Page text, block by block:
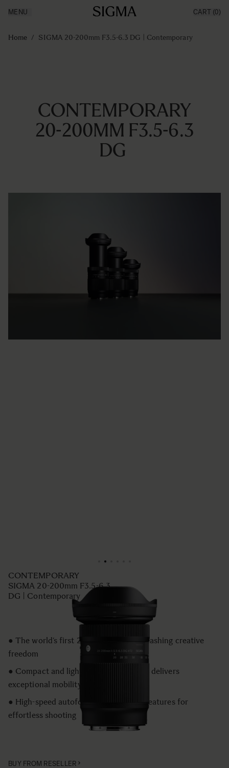
Products
Inspiration
MENU CART (0)
Home / SIGMA 20-200mm F3.5-6.3 DG | Contemporary
CONTEMPORARY
20-200MM F3.5-6.3
DG
CONTEMPORARY
SIGMA 20-200mm F3.5-6.3
DG | Contemporary
● The world’s first 20–200mm for unleashing creative
freedom
● Compact and lightweight design that delivers
exceptional mobility
● High-speed autofocus and versatile features for
effortless shooting
BUY FROM RESELLER